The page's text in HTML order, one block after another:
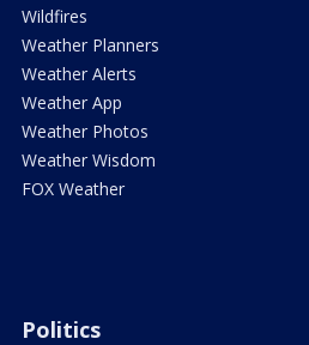
Wildfires
Weather Planners
Weather Alerts
Weather App
Weather Photos
Weather Wisdom
FOX Weather
Politics